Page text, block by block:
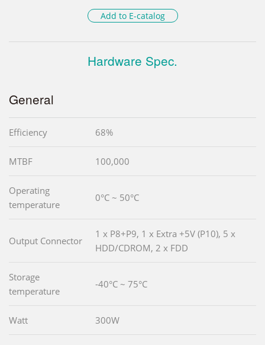
Add to E-catalog
Hardware Spec.
General
Efficiency 68%
MTBF 100,000
Operating
temperature
0°C ~ 50°C
Output Connector
1 x P8+P9, 1 x Extra +5V (P10), 5 x
HDD/CDROM, 2 x FDD
Storage
temperature
-40°C ~ 75°C
Watt 300W